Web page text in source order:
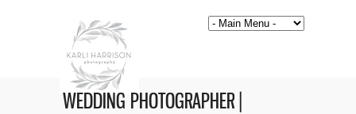
WEDDING PHOTOGRAPHER |